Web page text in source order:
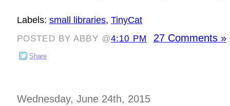
Labels: small libraries, TinyCat
POSTED BY ABBY @4:10 PM 27 Comments »
Share
Wednesday, June 24th, 2015